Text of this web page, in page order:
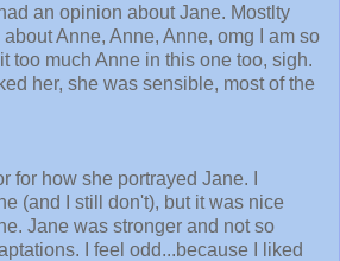
an opinion about Jane. Mostlty
Anne, Anne, Anne, omg I am so
too much Anne in this one too, sigh.
her, she was sensible, most of the
for how she portrayed Jane. I
(and I still don't), but it was nice
Jane was stronger and not so
I feel odd...because I liked